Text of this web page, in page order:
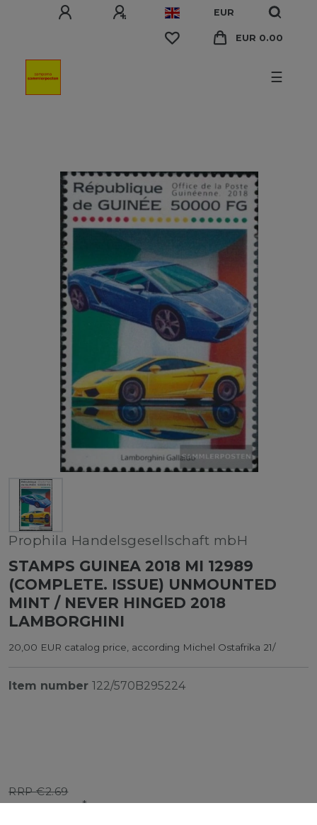
EUR
EUR 0.00
☰
Prophila Handelsgesellschaft mbH
STAMPS GUINEA 2018 MI 12989
(COMPLETE. ISSUE) UNMOUNTED
MINT / NEVER HINGED 2018
LAMBORGHINI
20,00 EUR catalog price, according Michel Ostafrika 21/
Item number 122/570B295224
RRP €2.69
EUR 2.42*